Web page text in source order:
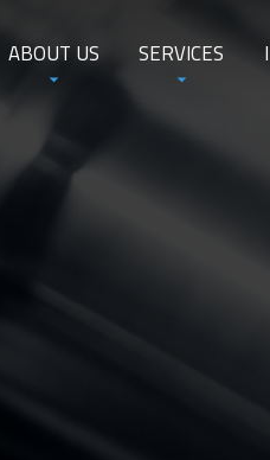
ABOUT US SERVICES